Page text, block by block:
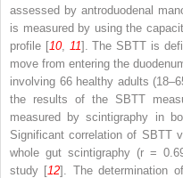
assessed by antroduodenal
is measured by using the
profile [10, 11]. The SBTT is
move from entering the
involving 66 healthy adults
the results of the SBTT
measured by scintigraphy in
Significant correlation of SBTT
whole gut scintigraphy (r=
study [12]. The determination of